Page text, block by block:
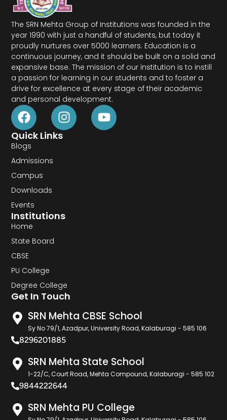
The SRN Mehta Group of Institutions was founded in the
year 1990 with just a handful of students, but today it
proudly nurtures over 5000 learners. Education is a
continuous journey, and it should be built on a solid and
expansive base. The mission of our institution is to instill
a passion for learning in our students and to foster a
drive for excellence at every stage of their academic
and personal development.
Institutions
Home
State Board
CBSE
PU College
Degree College
Quick Links
Blogs
Admissions
Campus
Downloads
Events
Get In Touch
SRN Mehta CBSE School
Sy No 79/1, Azadpur, University Road, Kalaburagi - 585 106
8296201885
SRN Mehta State School
1-22/C, Court Road, Mehta Compound, Kalaburagi - 585 102
9844222644
SRN Mehta PU College